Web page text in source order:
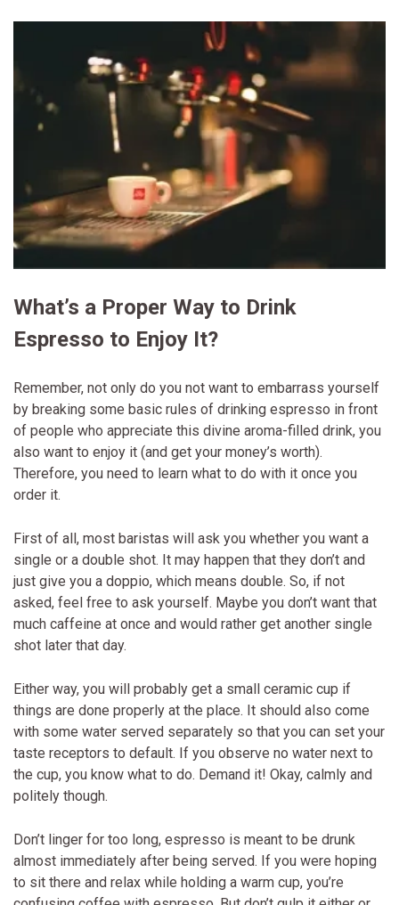
What’s a Proper Way to Drink
Espresso to Enjoy It?
Remember, not only do you not want to embarrass yourself
by breaking some basic rules of drinking espresso in front
of people who appreciate this divine aroma-filled drink, you
also want to enjoy it (and get your money’s worth).
Therefore, you need to learn what to do with it once you
order it.
First of all, most baristas will ask you whether you want a
single or a double shot. It may happen that they don’t and
just give you a doppio, which means double. So, if not
asked, feel free to ask yourself. Maybe you don’t want that
much caffeine at once and would rather get another single
shot later that day.
Either way, you will probably get a small ceramic cup if
things are done properly at the place. It should also come
with some water served separately so that you can set your
taste receptors to default. If you observe no water next to
the cup, you know what to do. Demand it! Okay, calmly and
politely though.
Don’t linger for too long, espresso is meant to be drunk
almost immediately after being served. If you were hoping
to sit there and relax while holding a warm cup, you’re